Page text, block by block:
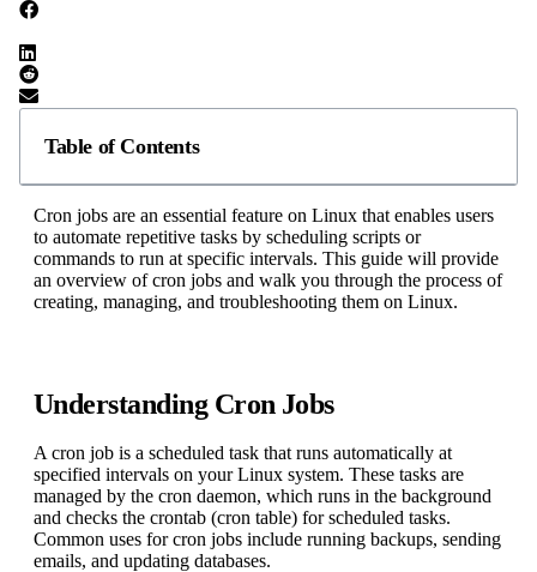
Table of Contents
Cron jobs are an essential feature on Linux that enables users
to automate repetitive tasks by scheduling scripts or
commands to run at specific intervals. This guide will provide
an overview of cron jobs and walk you through the process of
creating, managing, and troubleshooting them on Linux.
Understanding Cron Jobs
A cron job is a scheduled task that runs automatically at
specified intervals on your Linux system. These tasks are
managed by the cron daemon, which runs in the background
and checks the crontab (cron table) for scheduled tasks.
Common uses for cron jobs include running backups, sending
emails, and updating databases.